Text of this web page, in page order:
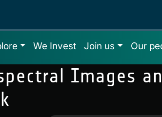
We Invest Join us Our
Images